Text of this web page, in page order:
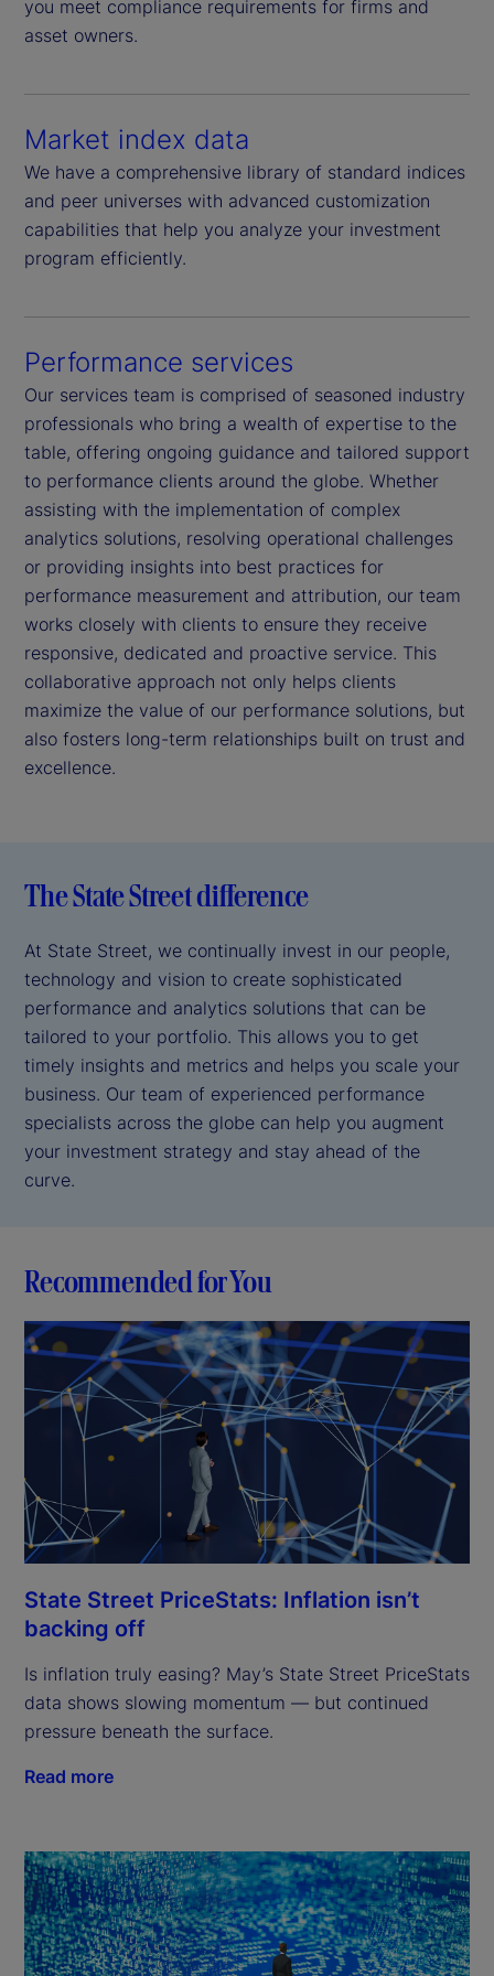
you meet compliance requirements for firms and
asset owners.
Market index data
We have a comprehensive library of standard indices
and peer universes with advanced customization
capabilities that help you analyze your investment
program efficiently.
Performance services
Our services team is comprised of seasoned industry
professionals who bring a wealth of expertise to the
table, offering ongoing guidance and tailored support
to performance clients around the globe. Whether
assisting with the implementation of complex
analytics solutions, resolving operational challenges
or providing insights into best practices for
performance measurement and attribution, our team
works closely with clients to ensure they receive
responsive, dedicated and proactive service. This
collaborative approach not only helps clients
maximize the value of our performance solutions, but
also fosters long-term relationships built on trust and
excellence.
The State Street difference
At State Street, we continually invest in our people,
technology and vision to create sophisticated
performance and analytics solutions that can be
tailored to your portfolio. This allows you to get
timely insights and metrics and helps you scale your
business. Our team of experienced performance
specialists across the globe can help you augment
your investment strategy and stay ahead of the
curve.
Recommended for You
State Street PriceStats: Inflation isn’t
backing off
Is inflation truly easing? May’s State Street PriceStats
data shows slowing momentum — but continued
pressure beneath the surface.
Read more